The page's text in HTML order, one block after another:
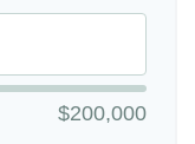
$200,000